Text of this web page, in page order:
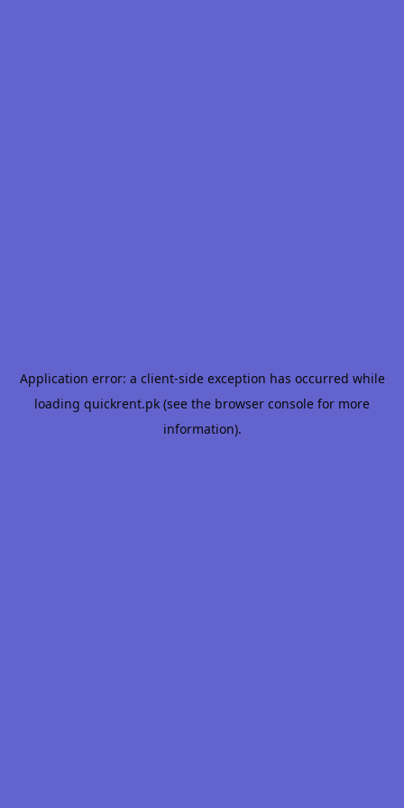
Application error: a client-side exception has occurred while
loading quickrent.pk (see the browser console for more
information).